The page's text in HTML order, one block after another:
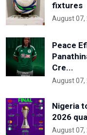
fixtures
August 07,
Peace
Cre...
August 07,
Nigeria
2026
August 07,